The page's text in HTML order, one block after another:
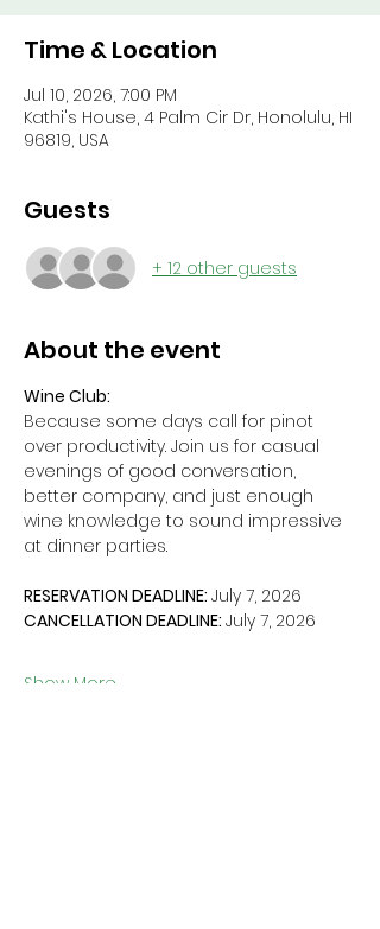
Time & Location
Jul 10, 2026, 7:00 PM
Kathi's House, 4 Palm Cir Dr, Honolulu, HI
96819, USA
Guests
+ 12 other guests
About the event
Wine Club:
Because some days call for pinot
over productivity. Join us for casual
evenings of good conversation,
better company, and just enough
wine knowledge to sound impressive
at dinner parties.
RESERVATION DEADLINE: July 7, 2026
CANCELLATION DEADLINE: July 7, 2026
Show More